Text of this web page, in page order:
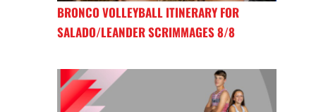
BRONCO VOLLEYBALL ITINERARY FOR
SALADO/LEANDER SCRIMMAGES 8/8